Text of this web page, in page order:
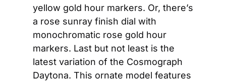
yellow gold hour markers. Or, there’s
a rose sunray finish dial with
monochromatic rose gold hour
markers. Last but not least is the
latest variation of the Cosmograph
Daytona. This ornate model features